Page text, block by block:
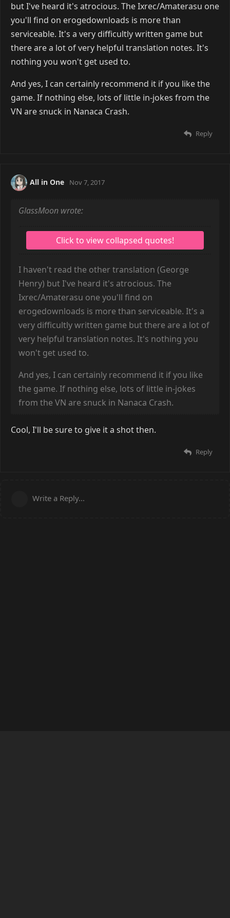
but I've heard it's atrocious. The Ixrec/Amaterasu one
you'll find on erogedownloads is more than
serviceable. It's a very difficultly written game but
there are a lot of very helpful translation notes. It's
nothing you won't get used to.
And yes, I can certainly recommend it if you like the
game. If nothing else, lots of little in-jokes from the
VN are snuck in Nanaca Crash.
Reply
All in One Nov 7, 2017
GlassMoon wrote:
I haven't read the other translation (George
Henry) but I've heard it's atrocious. The
Ixrec/Amaterasu one you'll find on
erogedownloads is more than serviceable. It's a
very difficultly written game but there are a lot of
very helpful translation notes. It's nothing you
won't get used to.
And yes, I can certainly recommend it if you like
the game. If nothing else, lots of little in-jokes
from the VN are snuck in Nanaca Crash.
Cool, I'll be sure to give it a shot then.
Reply
Write a Reply...